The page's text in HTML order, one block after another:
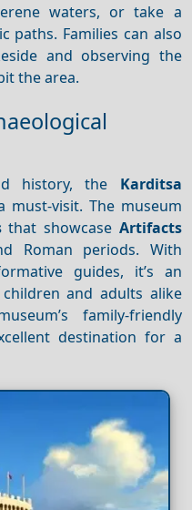
waters, or take a
paths. Families can also
and observing the
the area.
history, the Karditsa
must-visit. The museum
that showcase Artifacts
Roman periods. With
guides, it’s an
and adults alike
family-friendly
destination for a